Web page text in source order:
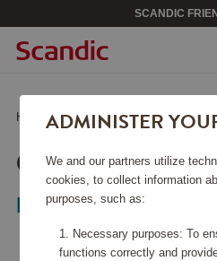
SCANDIC
Home / Kitchen Accessories /Glass
CABERNET
Riedel
ADMINISTER
We and our partners utilize
cookies, to collect information
purposes, such as:
Necessary purposes: To
functions correctly and